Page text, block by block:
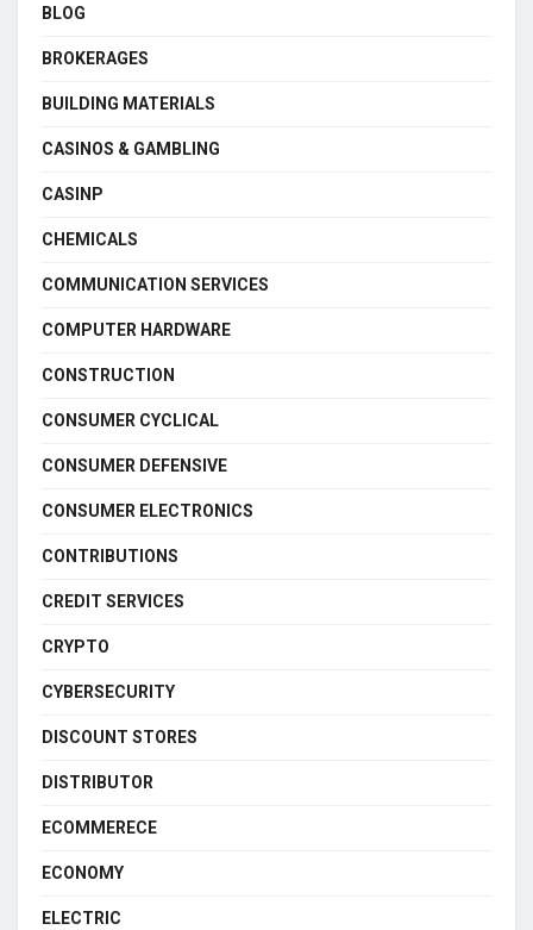
BLOG
BROKERAGES
BUILDING MATERIALS
CASINOS & GAMBLING
CASINP
CHEMICALS
COMMUNICATION SERVICES
COMPUTER HARDWARE
CONSTRUCTION
CONSUMER CYCLICAL
CONSUMER DEFENSIVE
CONSUMER ELECTRONICS
CONTRIBUTIONS
CREDIT SERVICES
CRYPTO
CYBERSECURITY
DISCOUNT STORES
DISTRIBUTOR
ECOMMERECE
ECONOMY
ELECTRIC